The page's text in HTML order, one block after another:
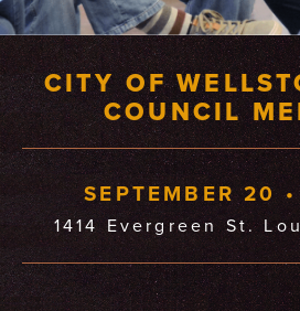
CITY OF
COUNCIL
SEPTEMBER 20
1414 Evergreen St.